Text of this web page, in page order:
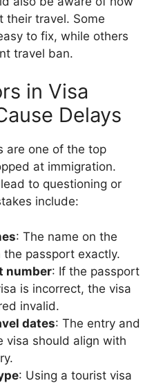
their travel. Some
to fix, while others
travel ban.
in Visa
Delays
are one of the top
at immigration.
to questioning or
include:
: The name on the
passport exactly.
number: If the passport
is incorrect, the visa
invalid.
dates: The entry and
visa should align with
: Using a tourist visa